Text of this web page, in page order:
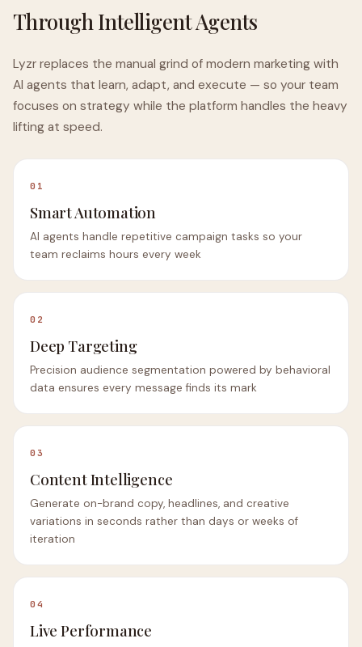
Through Intelligent Agents
Lyzr replaces the manual grind of modern marketing with
AI agents that learn, adapt, and execute — so your team
focuses on strategy while the platform handles the heavy
lifting at speed.
01
Smart Automation
AI agents handle repetitive campaign tasks so your
team reclaims hours every week
02
Deep Targeting
Precision audience segmentation powered by behavioral
data ensures every message finds its mark
03
Content Intelligence
Generate on-brand copy, headlines, and creative
variations in seconds rather than days or weeks of
iteration
04
Live Performance